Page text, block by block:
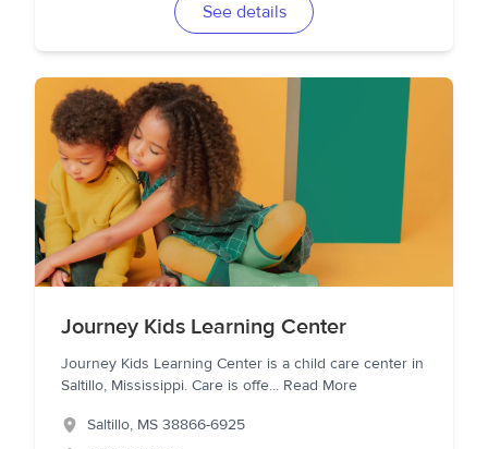
See details
Journey Kids Learning Center
Journey Kids Learning Center is a child care center in
Saltillo, Mississippi. Care is offe... Read More
Saltillo, MS 38866-6925